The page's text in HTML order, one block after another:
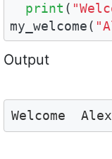
print (
my_welcome(
Output
Welcome